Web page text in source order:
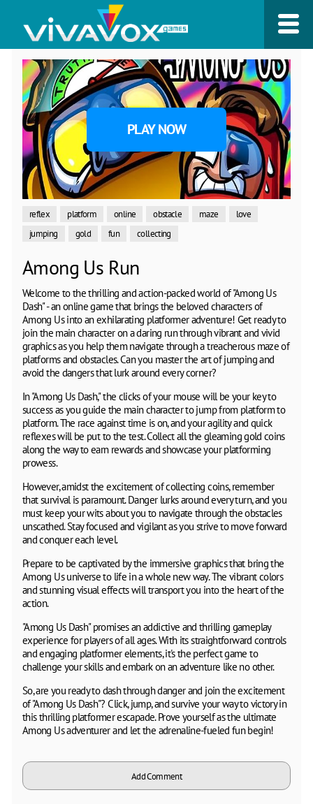
PLAY NOW
reflex platform online obstacle maze
love
jumping
gold fun collecting
Among Us Run
Welcome to the thrilling and action-packed world of "Among Us
Dash" - an online game that brings the beloved characters of
Among Us into an exhilarating platformer adventure! Get ready to
join the main character on a daring run through vibrant and vivid
graphics as you help them navigate through a treacherous maze of
platforms and obstacles. Can you master the art of jumping and
avoid the dangers that lurk around every corner?
In "Among Us Dash," the clicks of your mouse will be your key to
success as you guide the main character to jump from platform to
platform. The race against time is on, and your agility and quick
reflexes will be put to the test. Collect all the gleaming gold coins
along the way to earn rewards and showcase your platforming
prowess.
However, amidst the excitement of collecting coins, remember
that survival is paramount. Danger lurks around every turn, and you
must keep your wits about you to navigate through the obstacles
unscathed. Stay focused and vigilant as you strive to move forward
and conquer each level.
Prepare to be captivated by the immersive graphics that bring the
Among Us universe to life in a whole new way. The vibrant colors
and stunning visual effects will transport you into the heart of the
action.
"Among Us Dash" promises an addictive and thrilling gameplay
experience for players of all ages. With its straightforward controls
and engaging platformer elements, it's the perfect game to
challenge your skills and embark on an adventure like no other.
So, are you ready to dash through danger and join the excitement
of "Among Us Dash"? Click, jump, and survive your way to victory in
this thrilling platformer escapade. Prove yourself as the ultimate
Among Us adventurer and let the adrenaline-fueled fun begin!
Add Comment